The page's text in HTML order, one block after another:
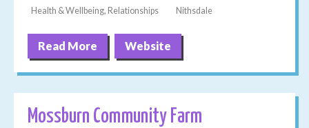
Health & Wellbeing, Relationships Nithsdale
Read More Website
Mossburn Community Farm